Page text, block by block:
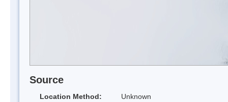
Source
Location Method:
Unknown